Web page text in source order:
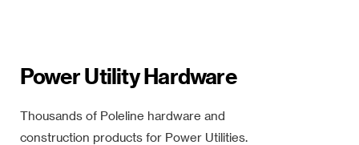
Power Utility Hardware
Thousands of Poleline hardware and
construction products for Power Utilities.